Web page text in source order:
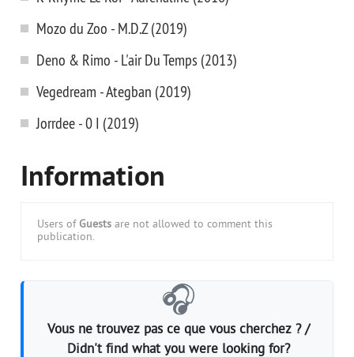
Mozo du Zoo - M.D.Z (2019)
Deno & Rimo - L'air Du Temps (2013)
Vegedream - Ategban (2019)
Jorrdee - 0 I (2019)
Information
Users of Guests are not allowed to comment this
publication.
🎧
Vous ne trouvez pas ce que vous cherchez ? /
Didn't find what you were looking for?